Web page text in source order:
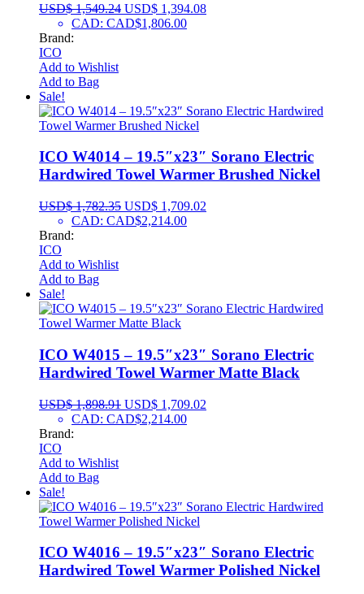
USD$1,549.24 USD$ 1,394.08
CAD: CAD$1,806.00
Brand:
ICO
Add to Wishlist
Add to Bag
Sale!
ICO W4014 – 19.5″x23″ Sorano Electric
Hardwired Towel Warmer Brushed Nickel
USD$1,782.35 USD$ 1,709.02
CAD: CAD$2,214.00
Brand:
ICO
Add to Wishlist
Add to Bag
Sale!
ICO W4015 – 19.5″x23″ Sorano Electric
Hardwired Towel Warmer Matte Black
USD$1,898.91 USD$ 1,709.02
CAD: CAD$2,214.00
Brand:
ICO
Add to Wishlist
Add to Bag
Sale!
ICO W4016 – 19.5″x23″ Sorano Electric
Hardwired Towel Warmer Polished Nickel